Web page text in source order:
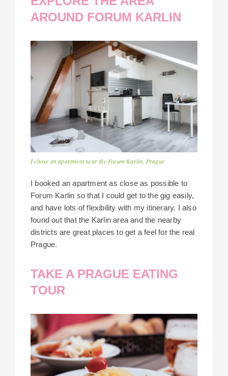
AROUND FORUM KARLIN
I chose an apartment near the Forum Karlin, Prague
I booked an apartment as close as possible to
Forum Karlin so that I could get to the gig easily,
and have lots of flexibility with my itinerary. I also
found out that the Karlin area and the nearby
districts are great places to get a feel for the real
Prague.
TAKE A PRAGUE EATING
TOUR